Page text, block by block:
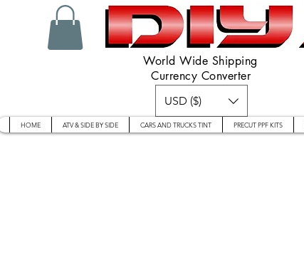
World Wide Shipping
Currency Converter
USD ($)
HOME ATV & SIDE BY SIDE CARS AND TRUCKS TINT PRECUT PPF KITS